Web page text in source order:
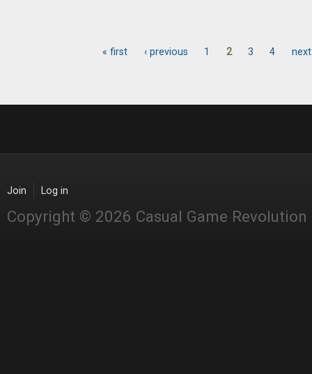
« first ‹ previous 1 2 3 4 next
Join Log in
Copyright © 2026 Casual Game Revolution